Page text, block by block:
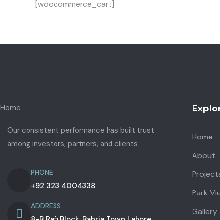
[woocommerce_cart]
Our consistent performance has built trust
among investors, partners, and clients.
PHONE
+92 323 4004338
ADDRESS
Home
About
Park
Gallery